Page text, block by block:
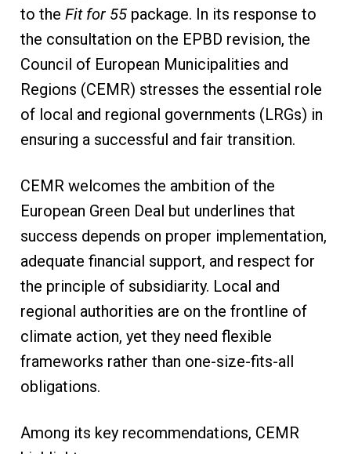
to the Fit for 55package. In its response to
the consultation on the EPBD revision, the
Council of European Municipalities and
Regions (CEMR) stresses the essential role
of local and regional governments (LRGs) in
ensuring a successful and fair transition.
CEMR welcomes the ambition of the
European Green Deal but underlines that
success depends on proper implementation,
adequate financial support, and respect for
the principle of subsidiarity. Local and
regional authorities are on the frontline of
climate action, yet they need flexible
frameworks rather than one-size-fits-all
obligations.
Among its key recommendations, CEMR